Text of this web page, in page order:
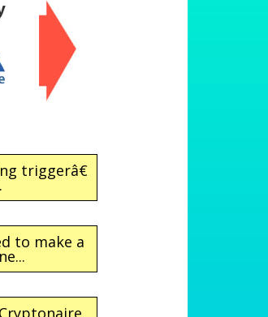
triggerâ€
to make a